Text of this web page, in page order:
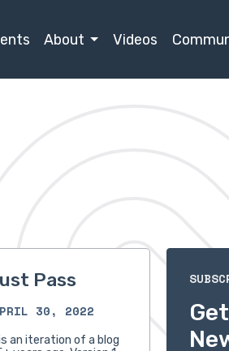
About Videos
Pass
30, 2022
an iteration of a blog